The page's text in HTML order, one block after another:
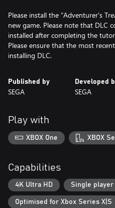
Please install the “Adventurer's
new game. Please note that DLC
installed after completing the
Please ensure that the most
Published by
SEGA
Developed
SEGA
Play with
XBOX One XBOX
Capabilities
4K Ultra HD Single player
Optimised for Xbox Series X|S